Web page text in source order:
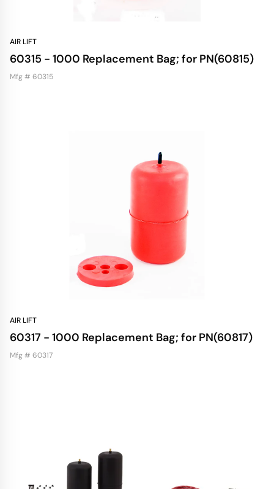
AIR LIFT
60315 - 1000 Replacement Bag; for PN(60815)
Mfg # 60315
AIR LIFT
60317 - 1000 Replacement Bag; for PN(60817)
Mfg # 60317